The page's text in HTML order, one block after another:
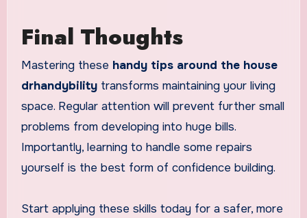
Final Thoughts
Mastering these handy tips around the house
drhandybilitytransforms maintaining your living
space. Regular attention will prevent further small
problems from developing into huge bills.
Importantly, learning to handle some repairs
yourself is the best form of confidence building.
Start applying these skills today for a safer, more